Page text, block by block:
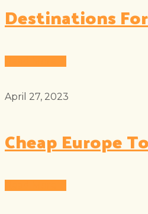
Destinations
April 27, 2023
Cheap Europe